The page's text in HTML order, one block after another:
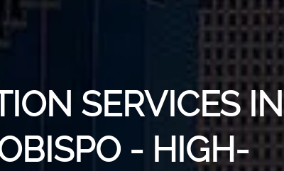
SERVICES IN
- HIGH-